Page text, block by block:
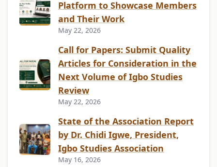
Platform to Showcase Members
and Their Work
May 22, 2026
Call for Papers: Submit Quality
Articles for Consideration in the
Next Volume of Igbo Studies
Review
May 22, 2026
State of the Association Report
by Dr. Chidi Igwe, President,
Igbo Studies Association
May 16, 2026